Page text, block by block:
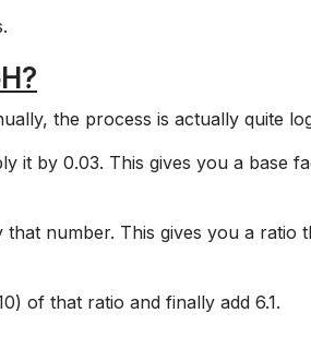
the process is actually quite
it by 0.03. This gives you a base
number. This gives you a ratio
of that ratio and finally add 6.1.